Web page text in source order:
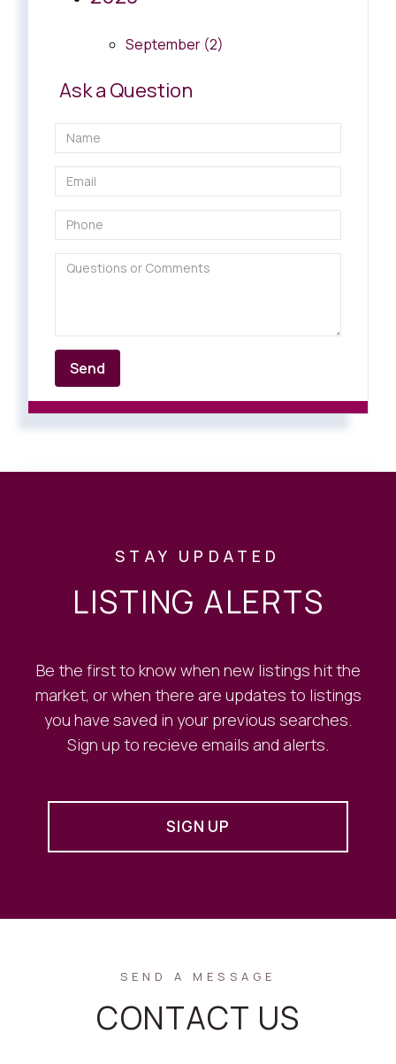
September (2)
Ask a Question
STAY UPDATED
LISTING ALERTS
Be the first to know when new listings hit the
market, or when there are updates to listings
you have saved in your previous searches.
Sign up to recieve emails and alerts.
SIGN UP
CONTACT US